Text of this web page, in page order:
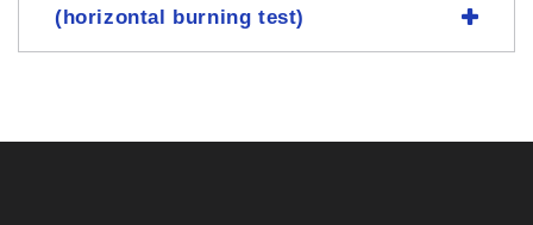
(horizontal burning test)